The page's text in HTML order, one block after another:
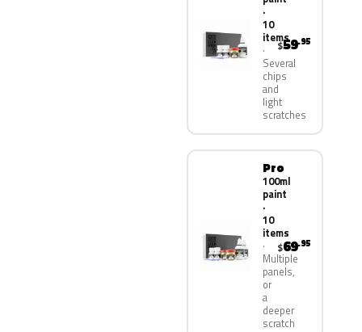
·
10
items
Several
chips
and
light
scratches
$59.95
Pro
100ml
paint
·
10
items
Multiple
panels,
or
a
deeper
scratch
$69.95